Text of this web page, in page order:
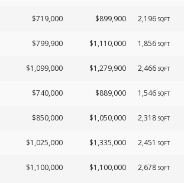
$719,000 $899,900 2,196 SQFT
$799,900 $1,110,000 1,856 SQFT
$1,099,000 $1,279,900 2,466 SQFT
$740,000 $889,000 1,546 SQFT
$850,000 $1,050,000 2,318 SQFT
$1,025,000 $1,335,000 2,451 SQFT
$1,100,000 $1,100,000 2,678 SQFT